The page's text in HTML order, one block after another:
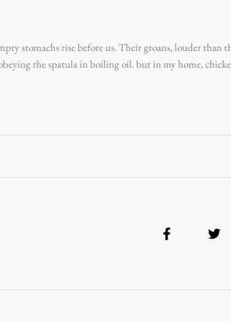
stomachs rise before us. Their groans, louder than
the spatula in boiling oil. but in my home,